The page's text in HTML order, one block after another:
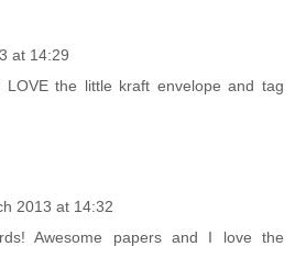
at 14:29
LOVE the little kraft envelope and tag
2013 at 14:32
Awesome papers and I love the